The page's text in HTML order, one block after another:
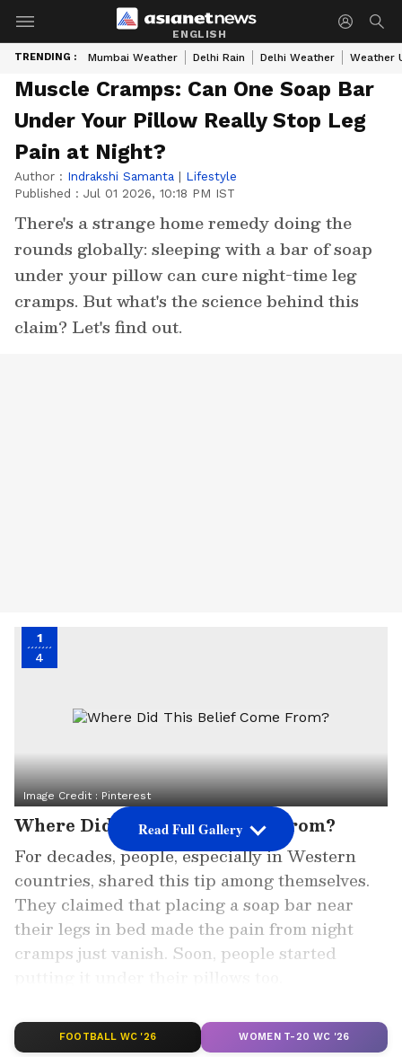
ENGLISH
TRENDING : Mumbai Weather Delhi Rain Delhi Weather Weather
Muscle Cramps: Can One Soap Bar
Under Your Pillow Really Stop Leg
Pain at Night?
Author : Indrakshi Samanta | Lifestyle
Published : Jul 01 2026, 10:18 PM IST
There's a strange home remedy doing the
rounds globally: sleeping with a bar of soap
under your pillow can cure night-time leg
cramps. But what's the science behind this
claim? Let's find out.
1
4
Image Credit :Pinterest
Where Did This Belief Come From?
For decades, people, especially in Western
countries, shared this tip among themselves.
They claimed that placing a soap bar near
their legs in bed made the pain from night
cramps just vanish. Soon, people started
Add Asianet Newsable as a Preferred
Source
Read Full Gallery
FOOTBALL WC '26 WOMEN T-20 WC '26